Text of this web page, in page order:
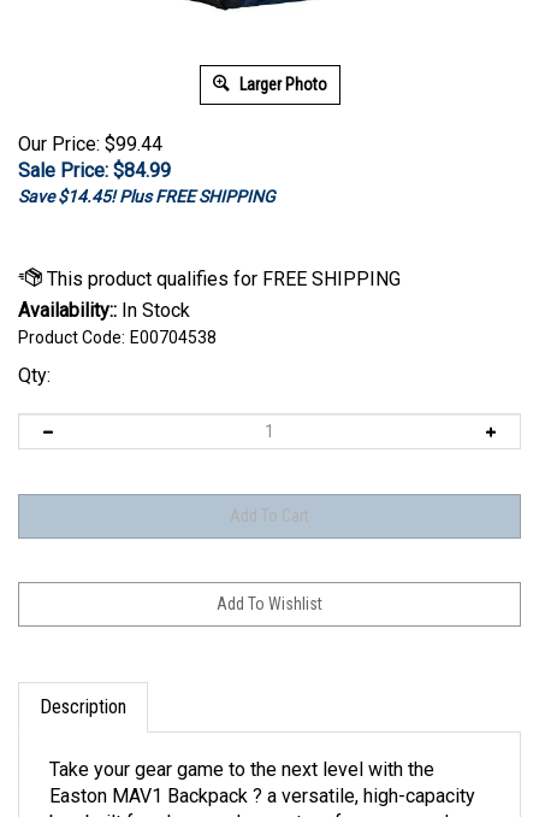
Larger Photo
Our Price: $99.44
Sale Price: $84.99
Save $14.45! Plus FREE SHIPPING
Availability:: In Stock
Product Code: E00704538
Qty:
Description
Easton MAV1 Backpack ? a versatile, high-capacity
bag built for players who want performance and